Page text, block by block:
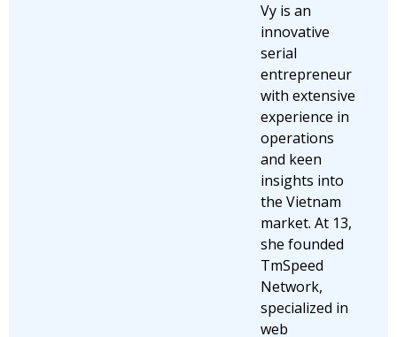
Vy is an
innovative
serial
entrepreneur
with extensive
experience in
operations
and keen
insights into
the Vietnam
market. At 13,
she founded
TmSpeed
Network,
specialized in
web